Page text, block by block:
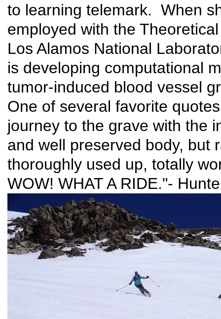
to learning telemark. When
employed with the
Los Alamos National
is developing computational
tumor-induced blood vessel
One of several favorite
journey to the grave with the
and well preserved body, but
thoroughly used up, totally
WOW! WHAT A RIDE."-